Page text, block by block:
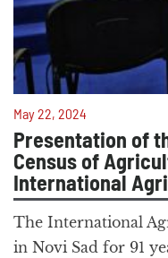
May 22, 2024
Presentation of
Census of
International
The International
in Novi Sad for 91